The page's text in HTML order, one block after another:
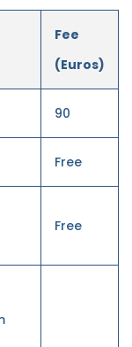
Fee
(Euros)
90
Free
Free